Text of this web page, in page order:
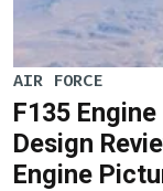
AIR FORCE
F135
Design
Engine